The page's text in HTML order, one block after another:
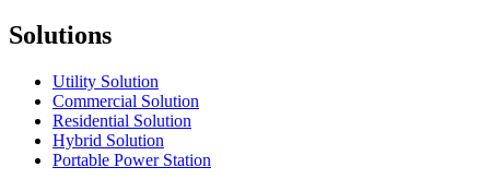
Solutions
Utility Solution
Commercial Solution
Residential Solution
Hybrid Solution
Portable Power Station